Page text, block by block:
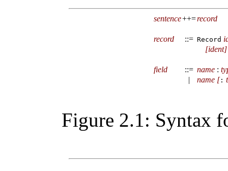
sentence++=record
record ::= Record
[ident]
field ::= name :
|
name [:
Figure 2.1: Syntax